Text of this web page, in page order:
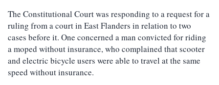
The Constitutional Court was responding to a request for a
ruling from a court in East Flanders in relation to two
cases before it. One concerned a man convicted for riding
a moped without insurance, who complained that scooter
and electric bicycle users were able to travel at the same
speed without insurance.